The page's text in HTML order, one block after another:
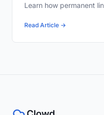
Learn how permanent
Read Article →